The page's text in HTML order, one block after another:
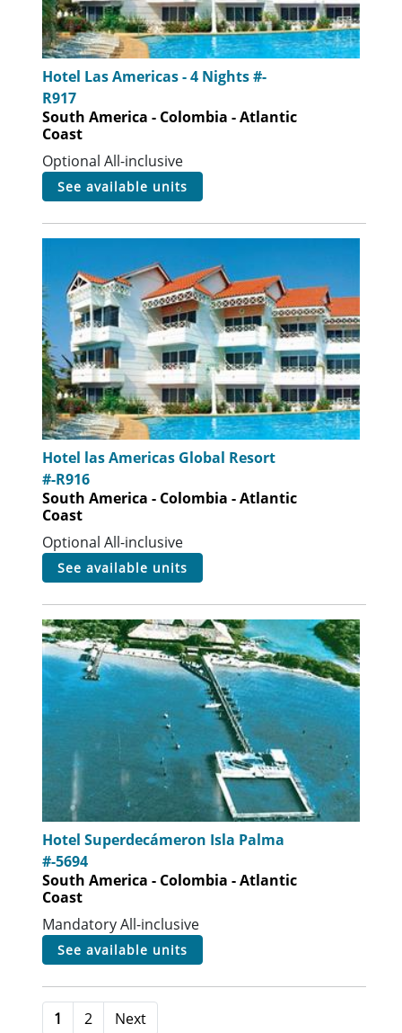
Hotel Las Americas - 4 Nights #-
R917
South America - Colombia - Atlantic
Coast
Optional All-inclusive
see available units
Hotel las Americas Global Resort
#-R916
South America - Colombia - Atlantic
Coast
Optional All-inclusive
see available units
Hotel Superdecámeron Isla Palma
#-5694
South America - Colombia - Atlantic
Coast
Mandatory All-inclusive
see available units
1 2 Next